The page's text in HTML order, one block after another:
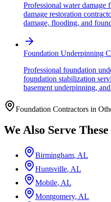
Professional water damage
damage restoration
damage, flooding, and
Foundation Underpinning
Professional foundation
foundation stabilization
basement underpinning,
Foundation Contractors in
We Also Serve These
Birmingham, AL
Huntsville, AL
Mobile, AL
Montgomery, AL